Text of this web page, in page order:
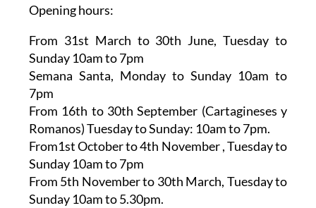
Opening hours:
From 31st March to 30th June,Tuesday to
Sunday 10am to 7pm
Semana Santa, Monday to Sunday 10am to
7pm
From 16th to 30th September (Cartagineses y
Romanos)Tuesday to Sunday: 10am to 7pm.
From1st October to 4th November, Tuesday to
Sunday 10am to 7pm
From 5th November to 30th March, Tuesday to
Sunday 10am to 5.30pm.